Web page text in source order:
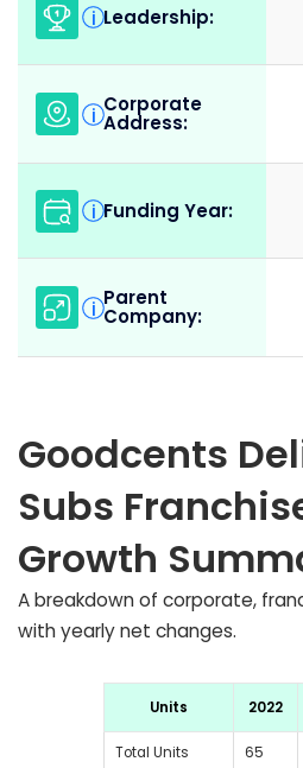
i Leadership:
i Corporate
Address:
i Funding Year:
i Parent
Company:
Goodcents
Subs
Growth
A breakdown of corporate,
with yearly net changes.
Units 2022
Total Units 65